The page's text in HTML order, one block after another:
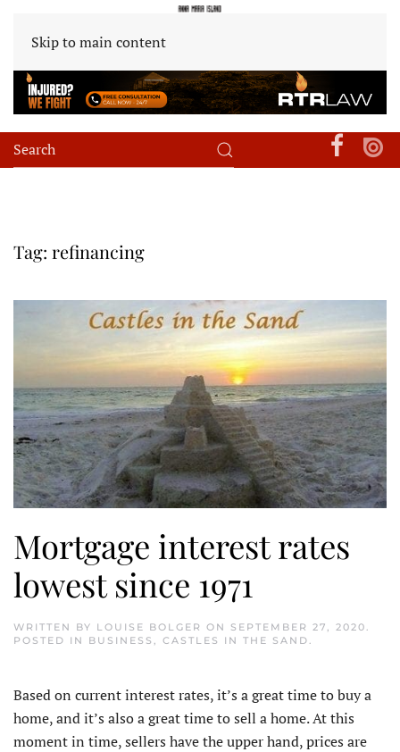
Skip to main content
Tag: refinancing
Mortgage interest rates
lowest since 1971
WRITTEN BY LOUISE BOLGER ON SEPTEMBER 27, 2020.
POSTED IN BUSINESS , CASTLES IN THE SAND.
Based on current interest rates, it’s a great time to buy a
home, and it’s also a great time to sell a home. At this
moment in time, sellers have the upper hand, prices are